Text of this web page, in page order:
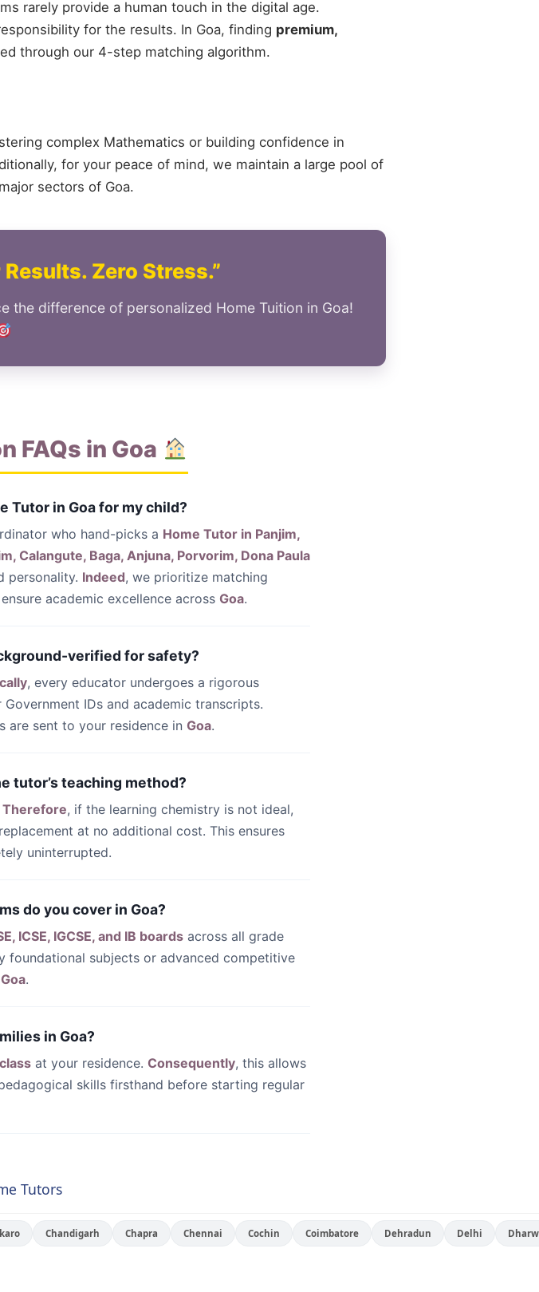
rarely provide a human touch in the digital age.
for the results. In Goa, finding premium,
through our 4-step matching algorithm.
complex Mathematics or building confidence in
for your peace of mind, we maintain a large pool of
sectors of Goa.
Zero Stress.”
the difference of personalized Home Tuition in Goa!
FAQs in Goa
Tutor in Goa for my child?
who hand-picks a Home Tutor in Panjim,
Calangute, Baga, Anjuna, Porvorim, Dona Paula
personality. Indeed, we prioritize matching
academic excellence across Goa.
verified for safety?
, every educator undergoes a rigorous
IDs and academic transcripts.
are sent to your residence in Goa.
tutor’s teaching method?
Therefore, if the learning chemistry is not ideal,
at no additional cost. This ensures
uninterrupted.
do you cover in Goa?
ICSE, IGCSE, and IB boards across all grade
foundational subjects or advanced competitive
Goa.
in Goa?
at your residence. Consequently, this allows
skills firsthand before starting regular
Tutors
Chandigarh Chapra Chennai Cochin Coimbatore Dehradun Delhi